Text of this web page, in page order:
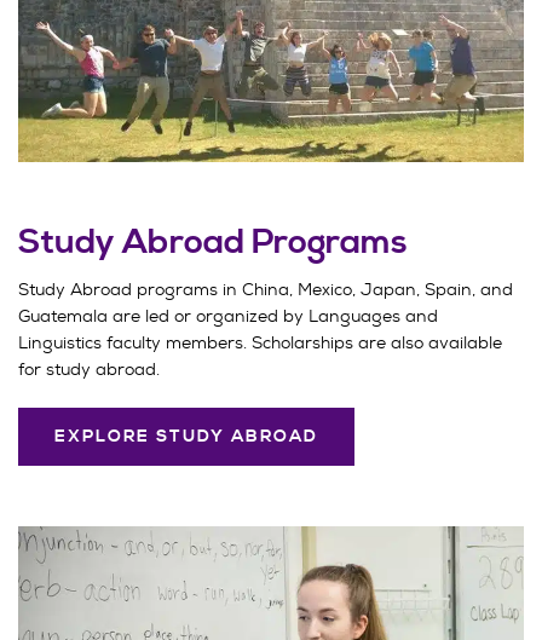
Study Abroad Programs
Study Abroad programs in China, Mexico, Japan, Spain, and
Guatemala are led or organized by Languages and
Linguistics faculty members. Scholarships are also available
for study abroad.
EXPLORE STUDY ABROAD